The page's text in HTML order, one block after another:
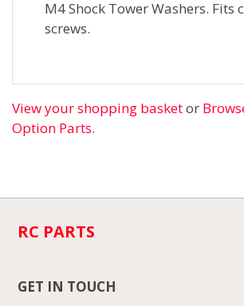
M4 Shock Tower Washers. Fits
screws.
View your shopping basketor
Option Parts.
RC PARTS
GET IN TOUCH